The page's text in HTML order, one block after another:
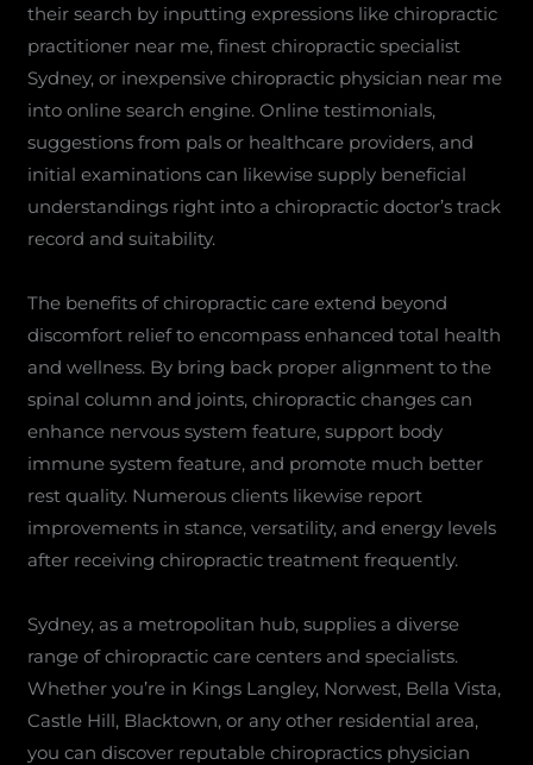
their search by inputting expressions like chiropractic
practitioner near me, finest chiropractic specialist
Sydney, or inexpensive chiropractic physician near me
into online search engine. Online testimonials,
suggestions from pals or healthcare providers, and
initial examinations can likewise supply beneficial
understandings right into a chiropractic doctor’s track
record and suitability.
The benefits of chiropractic care extend beyond
discomfort relief to encompass enhanced total health
and wellness. By bring back proper alignment to the
spinal column and joints, chiropractic changes can
enhance nervous system feature, support body
immune system feature, and promote much better
rest quality. Numerous clients likewise report
improvements in stance, versatility, and energy levels
after receiving chiropractic treatment frequently.
Sydney, as a metropolitan hub, supplies a diverse
range of chiropractic care centers and specialists.
Whether you’re in Kings Langley, Norwest, Bella Vista,
Castle Hill, Blacktown, or any other residential area,
you can discover reputable chiropractics physician